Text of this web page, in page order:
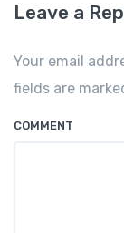
Leave a
Your email
fields are
COMMENT